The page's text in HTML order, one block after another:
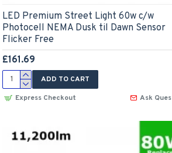
LED Premium Street Light 60w c/w
Photocell NEMA Dusk til Dawn Sensor
Flicker Free
£161.69
ADD TO CART
Express Checkout
Ask